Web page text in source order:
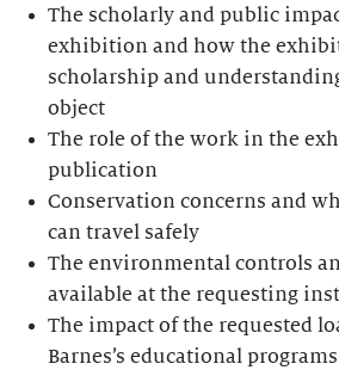
The scholarly and public
exhibition and how the
scholarship and
object
The role of the work in the
publication
Conservation concerns and
can travel safely
The environmental controls
available at the requesting
The impact of the requested
Barnes’s educational